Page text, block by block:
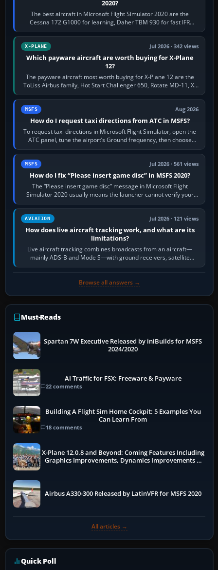
2020?
The best aircraft in Microsoft Flight Simulator 2020 are the
Cessna 172 G1000 for learning, Daher TBM 930 for fast IFR
touring, FlyByWire A32NX for a…
X-PLANE Jul 2026 · 342 views
Which payware aircraft are worth buying for X-Plane
12?
The payware aircraft most worth buying for X-Plane 12 are the
ToLiss Airbus family, Hot Start Challenger 650, Rotate MD-11, X-
Crafts E-Jets, Aerobask…
MSFS Aug 2026
How do I request taxi directions from ATC in MSFS?
To request taxi directions in Microsoft Flight Simulator, open the
ATC panel, tune the airport’s Ground frequency, then choose
Request Taxi for…
MSFS Jul 2026 · 561 views
How do I fix “Please insert game disc” in MSFS 2020?
The “Please insert game disc” message in Microsoft Flight
Simulator 2020 usually means the launcher cannot verify your
licence; it does not mean a…
AVIATION Jul 2026 · 121 views
How does live aircraft tracking work, and what are its
limitations?
Live aircraft tracking combines broadcasts from an aircraft—
mainly ADS-B and Mode S—with ground receivers, satellite
receivers, radar-derived feeds…
Browse all answers →
Must-Reads
Spartan 7W Executive Released by iniBuilds for MSFS
2024/2020
AI Traffic for FSX: Freeware & Payware
22 comments
Building A Flight Sim Home Cockpit: 5 Examples You
Can Learn From
18 comments
X-Plane 12.0.8 and Beyond: Coming Features Including
Graphics Improvements, Dynamics Improvements &
Airbus A330-300 Released by LatinVFR for MSFS 2020
All articles →
Quick Poll